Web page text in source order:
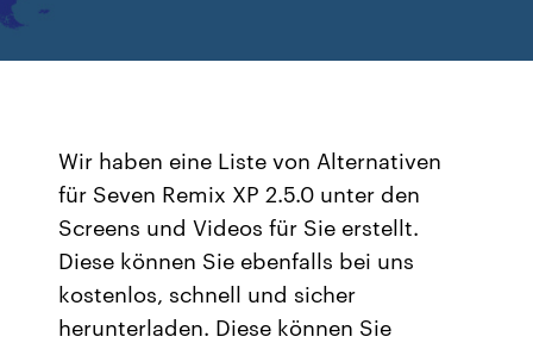
Wir haben eine Liste von Alternativen
für Seven Remix XP 2.5.0 unter den
Screens und Videos für Sie erstellt.
Diese können Sie ebenfalls bei uns
kostenlos, schnell und sicher
herunterladen. Diese können Sie